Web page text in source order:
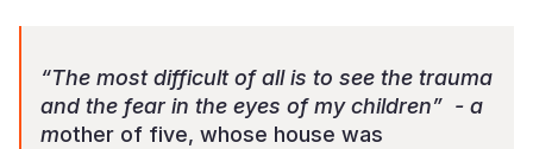
“The most difficult of all is to see the trauma
and the fear in the eyes of my children” - a
mother of five, whose house was